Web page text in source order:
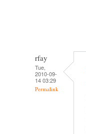
rfay
Tue,
2010-09-
14 03:29
Permalink